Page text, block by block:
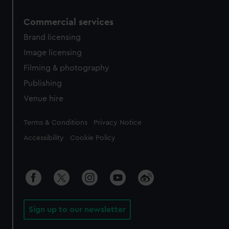
Commercial services
Brand licensing
Image licensing
Filming & photography
Publishing
Venue hire
Legal
Terms & Conditions Privacy Notice
Accessibility Cookie Policy
Sign up to our newsletter